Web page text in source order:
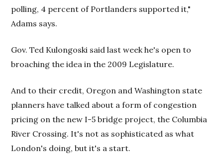
polling, 4 percent of Portlanders supported it,"
Adams says.
Gov. Ted Kulongoski said last week he's open to
broaching the idea in the 2009 Legislature.
And to their credit, Oregon and Washington state
planners have talked about a form of congestion
pricing on the new I-5 bridge project, the Columbia
River Crossing. It's not as sophisticated as what
London's doing, but it's a start.